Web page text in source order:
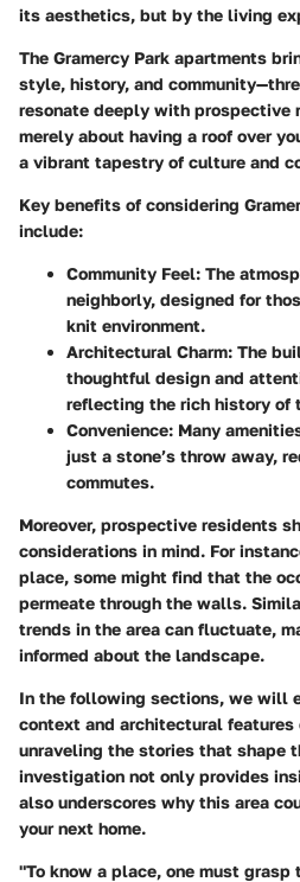
its aesthetics, but by the living
The Gramercy Park apartments
style, history, and
resonate deeply with prospective
merely about having a roof over
a vibrant tapestry of culture and
Key benefits of considering
include:
Community Feel: The
neighborly, designed for
knit environment.
Architectural Charm: The
thoughtful design and
reflecting the rich history of
Convenience: Many
just a stone’s throw away,
commutes.
Moreover, prospective residents
considerations in mind. For
place, some might find that the
permeate through the walls.
trends in the area can fluctuate,
informed about the landscape.
In the following sections, we will
context and architectural features
unraveling the stories that shape
investigation not only provides
also underscores why this area
your next home.
"To know a place, one must